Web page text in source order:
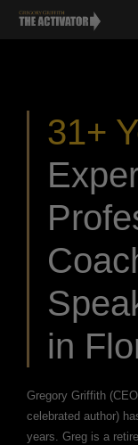
31+
in
Gregory Griffith
celebrated author)
years. Greg is a